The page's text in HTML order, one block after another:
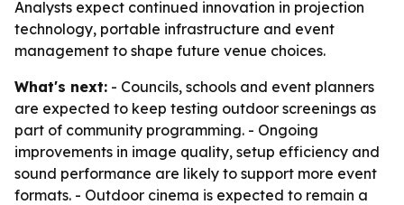
Analysts expect continued innovation in projection
technology, portable infrastructure and event
management to shape future venue choices.
What's next: - Councils, schools and event planners
are expected to keep testing outdoor screenings as
part of community programming. - Ongoing
improvements in image quality, setup efficiency and
sound performance are likely to support more event
formats. - Outdoor cinema is expected to remain a